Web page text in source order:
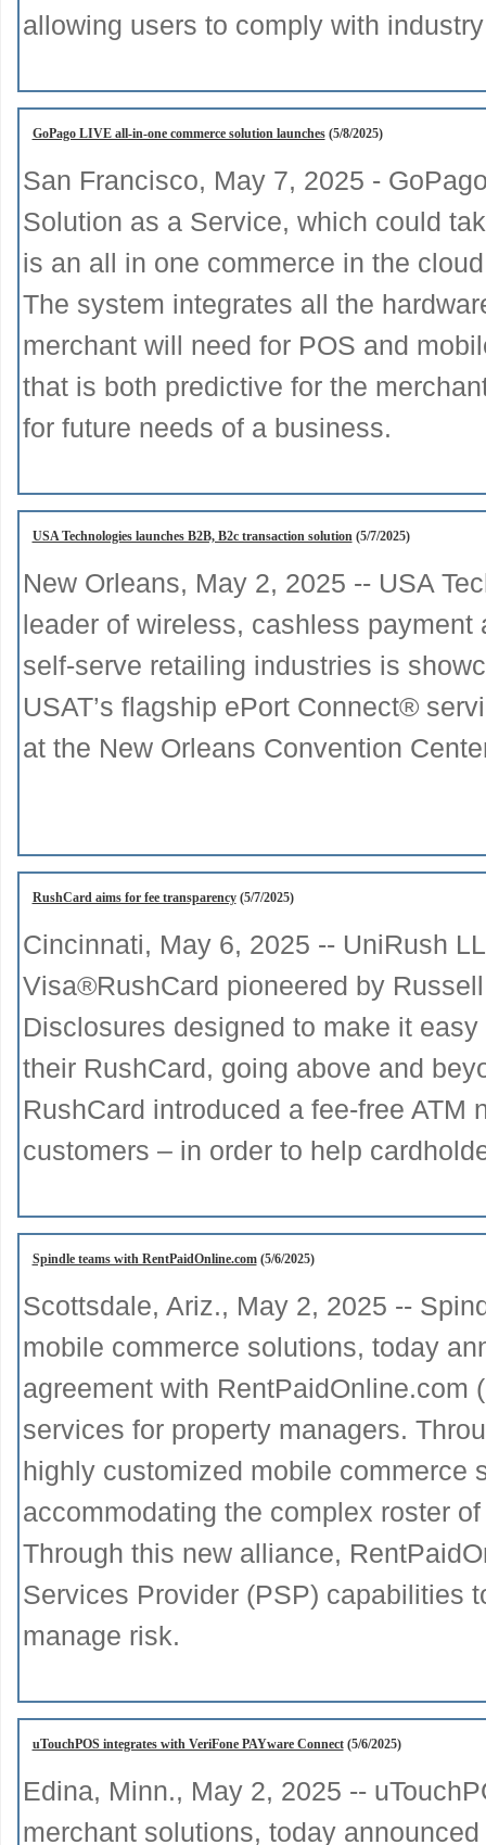
allowing users to comply with
GoPago LIVE all-in-one commerce solution launches(5/8/2025)
San Francisco, May 7, 2025 -
Solution as a Service, which could
is an all in one commerce in the
The system integrates all the
merchant will need for POS and
that is both predictive for the
for future needs of a business.
USA Technologies launches B2B, B2c transaction solution(5/7/2025)
New Orleans, May 2, 2025 -- USA
leader of wireless, cashless
self-serve retailing industries is
USAT’s flagship ePort Connect®
at the New Orleans Convention
RushCard aims for fee transparency(5/7/2025)
Cincinnati, May 6, 2025 -- UniRush
Visa®RushCard pioneered by
Disclosures designed to make it
their RushCard, going above and
RushCard introduced a fee-free
customers – in order to help
Spindle teams with RentPaidOnline.com(5/6/2025)
Scottsdale, Ariz., May 2, 2025 --
mobile commerce solutions, today
agreement with RentPaidOnline.com
services for property managers.
highly customized mobile commerce
accommodating the complex roster
Through this new alliance,
Services Provider (PSP) capabilities
manage risk.
uTouchPOS integrates with VeriFone PAYware Connect(5/6/2025)
Edina, Minn., May 2, 2025 --
merchant solutions, today